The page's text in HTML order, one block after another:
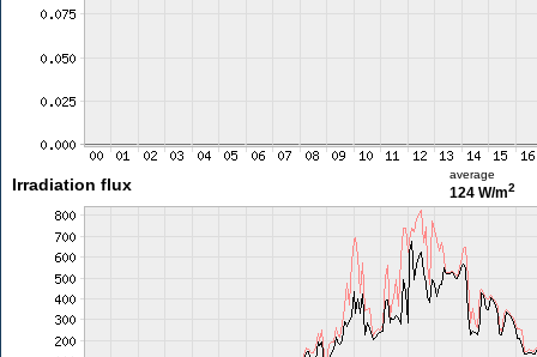
Irradiation flux
average
124 W/m2